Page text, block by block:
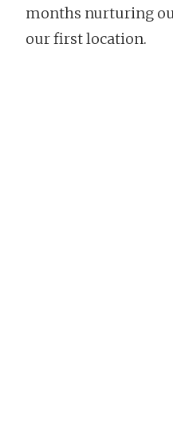
months nurturing
our first location.